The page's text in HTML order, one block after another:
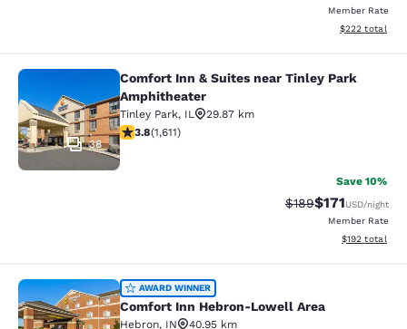
Member Rate
View
$222 total
Comfort Inn & Suites near Tinley
38
Comfort Inn & Suites near Tinley Park
Amphitheater
Tinley Park, IL
29.87 km
3.8 stars rating. Good. 1611 reviews
3.8(1,611)
Save 10%
Strikethrough Rate:
$189Discounted
$171USD/night
Member Rate
View
$192 total
Comfort Inn Hebron-Lowell Area
AWARD WINNER
Comfort Inn Hebron-Lowell Area
Hebron, IN
40.95 km